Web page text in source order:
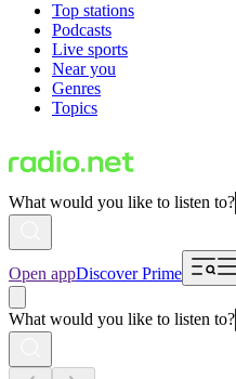
Top stations
Podcasts
Live sports
Near you
Genres
Topics
What would you like to listen to?
Open appDiscover Prime
What would you like to listen to?